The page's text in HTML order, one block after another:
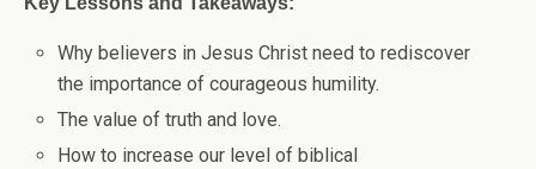
Why believers in Jesus Christ need to rediscover
the importance of courageous humility.
The value of truth and love.
How to increase our level of biblical